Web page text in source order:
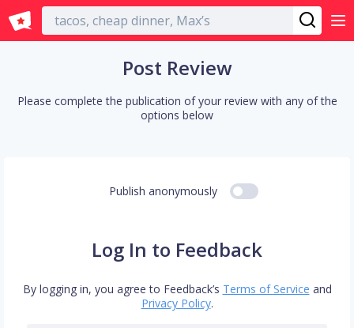
English
Post Review
Please complete the publication of your review with any of the
options below
Publish anonymously
Log In to Feedback
By logging in, you agree to Feedback’s Terms of Service and
Privacy Policy.